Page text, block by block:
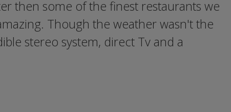
then some of the finest restaurants we
Though the weather wasn't the
stereo system, direct Tv and a